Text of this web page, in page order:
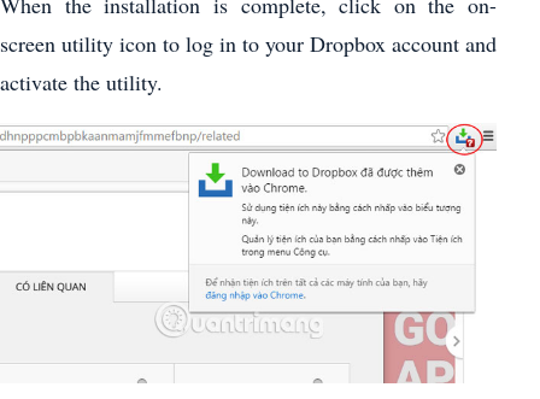
screen utility icon to log in to your Dropbox account and
activate the utility.